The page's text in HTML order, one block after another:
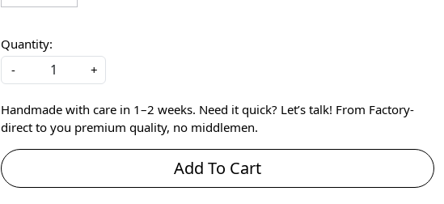
Quantity:
-
+
Handmade with care in 1–2 weeks. Need it quick? Let’s talk! From Factory-
direct to you premium quality, no middlemen.
Add To Cart